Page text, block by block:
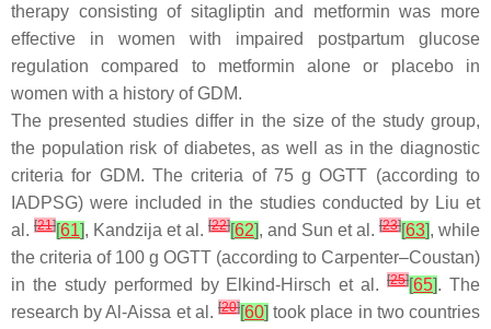
therapy consisting of sitagliptin and metformin was more
effective in women with impaired postpartum glucose
regulation compared to metformin alone or placebo in
women with a history of GDM.
The presented studies differ in the size of the study group,
the population risk of diabetes, as well as in the diagnostic
criteria for GDM. The criteria of 75 g OGTT (according to
IADPSG) were included in the studies conducted by Liu et
al. [21][61], Kandzija et al. [22][62], and Sun et al. [23][63], while
the criteria of 100 g OGTT (according to Carpenter–Coustan)
in the study performed by Elkind-Hirsch et al.[25][65]. The
research by Al-Aissa et al. [20][60] took place in two countries